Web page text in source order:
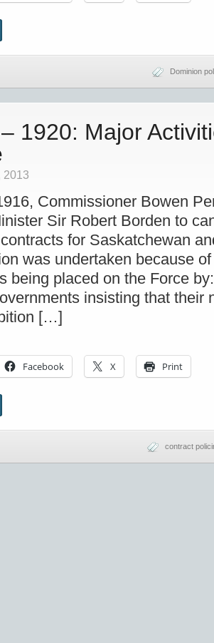
Dominion
1920: Major
2013
Commissioner Bowen
Sir Robert Borden to
contracts for
was undertaken because
being placed on the Force
insisting that their
[…]
Facebook X Print
contract